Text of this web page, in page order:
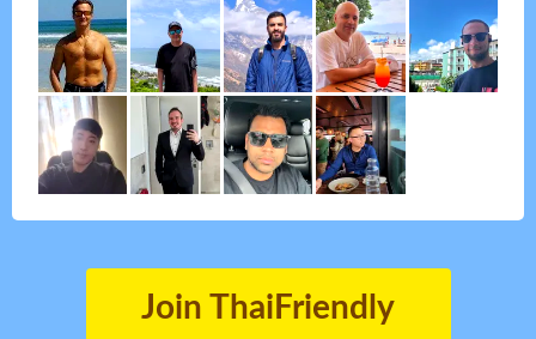
Join ThaiFriendly